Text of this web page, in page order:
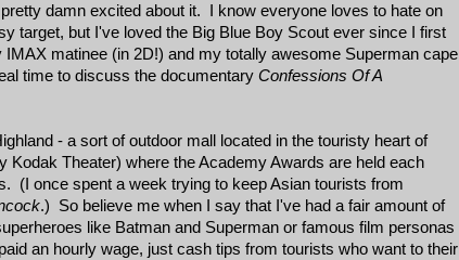
damn excited about it. I know everyone loves to hate on
target, but I've loved the Big Blue Boy Scout ever since I first
matinee (in 2D!) and my totally awesome Superman cape
time to discuss the documentary Confessions Of A
- a sort of outdoor mall located in the touristy heart of
Theater) where the Academy Awards are held each
(I once spent a week trying to keep Asian tourists from
.) So believe me when I say that I've had a fair amount of
like Batman and Superman or famous film personas
an hourly wage, just cash tips from tourists who want to their